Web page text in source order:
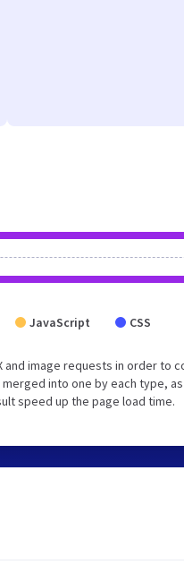
JavaScript CSS
and image requests in order
into one by each type,
speed up the page load time.